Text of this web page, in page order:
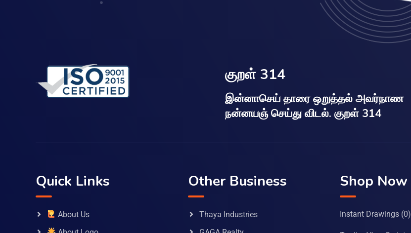
குறள் 314
இன்னாசெய் தாரை ஒறுத்தல் அவர்நாண
நன்னயஞ் செய்து விடல். குறள் 314
Quick Links
About Us
Other Business
Thaya Industries
Shop Now
Instant Drawings (0)